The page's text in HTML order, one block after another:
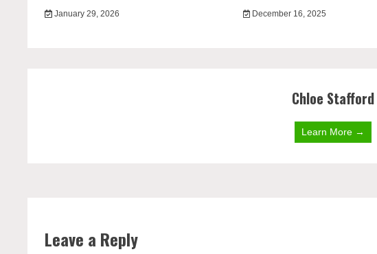
January 29, 2026 December 16, 2025
Chloe Stafford
Learn More →
Leave a Reply